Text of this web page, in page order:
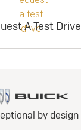
A Test Drive